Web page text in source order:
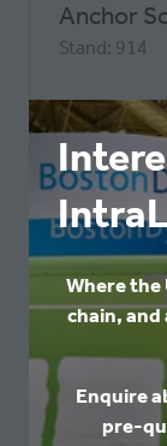
Where the
chain,
Enquire
pre-
Anchor
Stand: 914